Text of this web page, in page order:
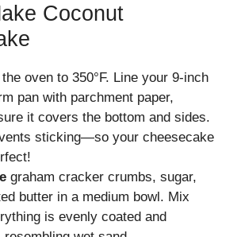
Coconut
the oven to 350°F. Line your 9-inch
pan with parchment paper,
it covers the bottom and sides.
sticking—so your cheesecake
graham cracker crumbs, sugar,
butter in a medium bowl. Mix
is evenly coated and